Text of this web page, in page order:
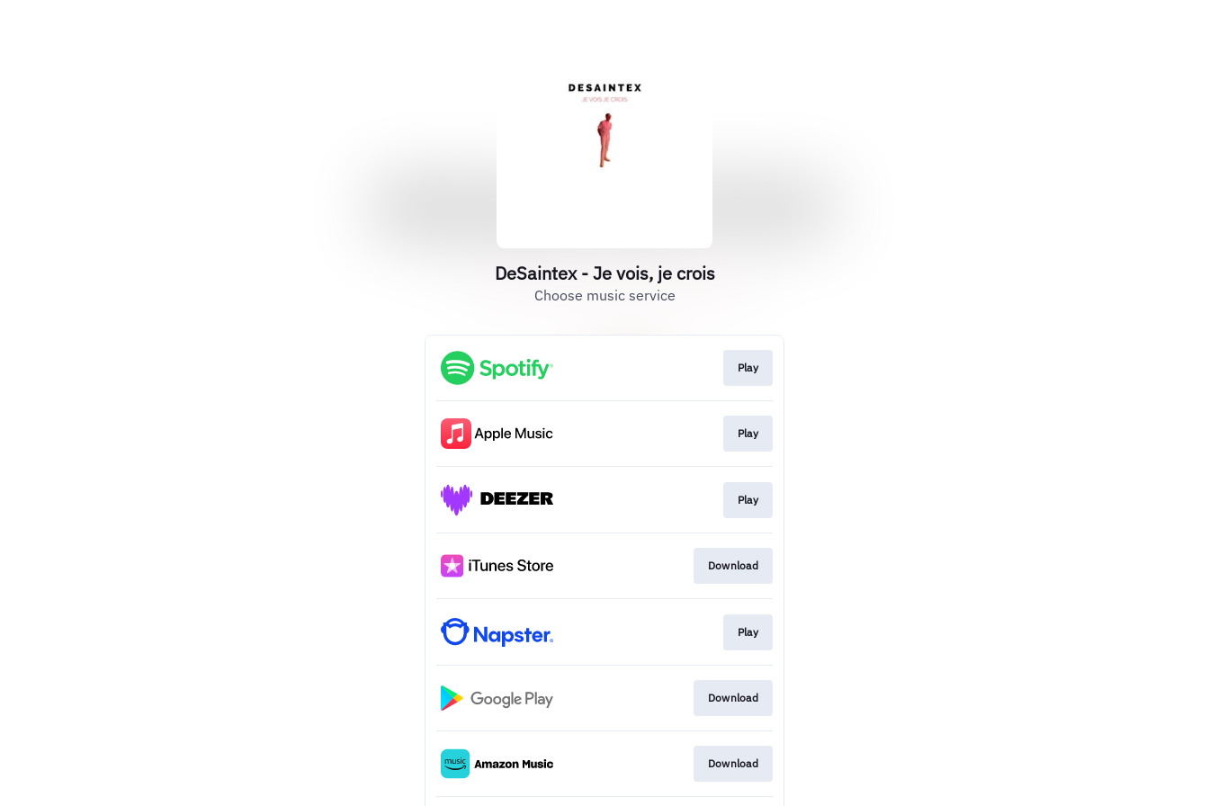
DeSaintex - Je vois, je crois
Choose music service
Play
Play
Play
Download
Play
Download
Download